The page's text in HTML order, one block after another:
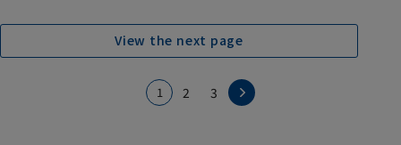
View the next page
1 2 3